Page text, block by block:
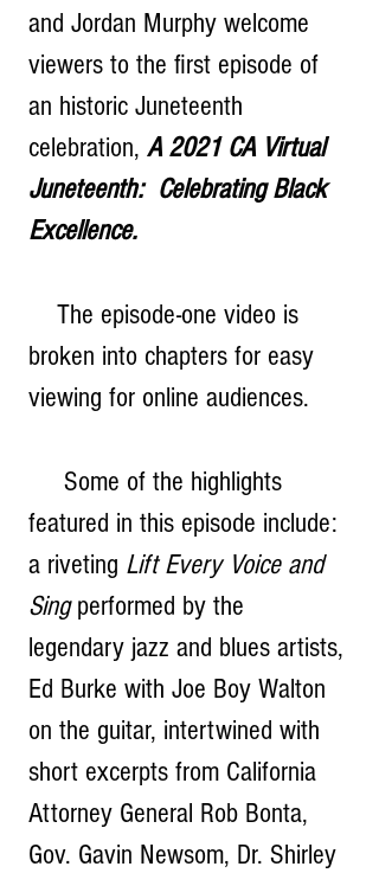
and Jordan Murphy welcome
viewers to the first episode of
an historic Juneteenth
celebration, A 2021 CA Virtual
Juneteenth:  Celebrating Black
Excellence.
broken into chapters for easy
viewing for online audiences.
featured in this episode include:
a riveting Lift Every Voice and
Sing performed by the
legendary jazz and blues artists,
Ed Burke with Joe Boy Walton
on the guitar, intertwined with
short excerpts from California
Attorney General Rob Bonta,
Gov. Gavin Newsom, Dr. Shirley